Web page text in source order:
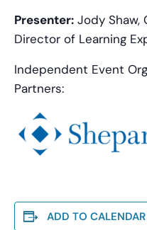
Presenter: Jody Shaw,
Director of Learning
Independent Event
Partners:
ADD TO CALENDAR